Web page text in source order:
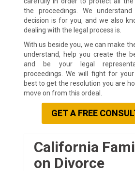
the proceedings. We
decision is for you, and we also
dealing with the legal process is.
With us beside you, we can make
understand, help you create the
and be your legal
proceedings. We will fight for
best to get the resolution you are
move on from this ordeal.
GET A FREE
California
on Divorce